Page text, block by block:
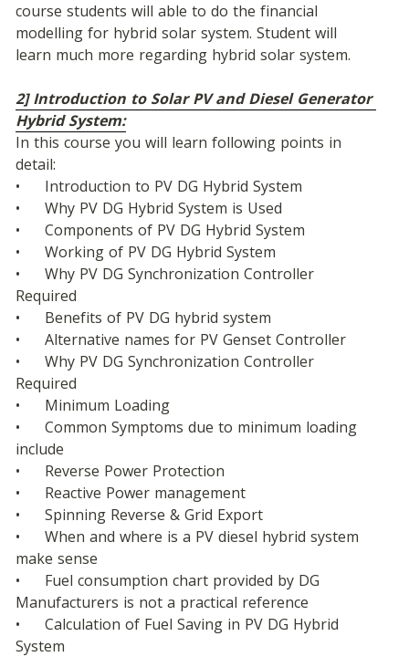
course students will able to do the financial
modelling for hybrid solar system. Student will
learn much more regarding hybrid solar system.
2] Introduction to Solar PV and Diesel Generator
Hybrid System:
In this course you will learn following points in
detail:
•	Introduction to PV DG Hybrid System
•	Why PV DG Hybrid System is Used
•	Components of PV DG Hybrid System
•	Working of PV DG Hybrid System
•	Why PV DG Synchronization Controller
Required
•	Benefits of PV DG hybrid system
•	Alternative names for PV Genset Controller
•	Why PV DG Synchronization Controller
Required
•	Minimum Loading
•	Common Symptoms due to minimum loading
include
•	Reverse Power Protection
•	Reactive Power management
•	Spinning Reverse & Grid Export
•	When and where is a PV diesel hybrid system
make sense
•	Fuel consumption chart provided by DG
Manufacturers is not a practical reference
•	Calculation of Fuel Saving in PV DG Hybrid
System